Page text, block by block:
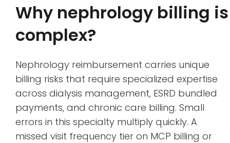
Why nephrology billing is
complex?
Nephrology reimbursement carries unique
billing risks that require specialized expertise
across dialysis management, ESRD bundled
payments, and chronic care billing. Small
errors in this specialty multiply quickly. A
missed visit frequency tier on MCP billing or